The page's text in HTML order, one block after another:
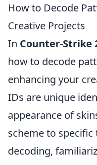
How to Decode
Creative Projects
In Counter-Strike
how to decode
enhancing your
IDs are unique
appearance of
scheme to
decoding,